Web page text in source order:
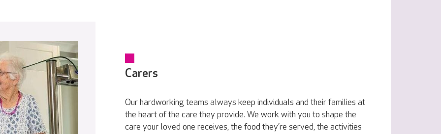
Carers
Our hardworking teams always keep individuals and their families at
the heart of the care they provide. We work with you to shape the
care your loved one receives, the food they’re served, the activities